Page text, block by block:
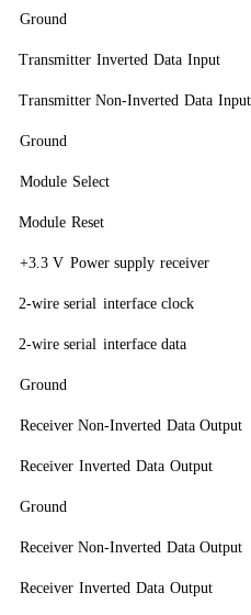
Ground
Transmitter Inverted Data Input
Transmitter Non-Inverted Data Input
Ground
Module Select
Module Reset
+3.3 V Power supply receiver
2-wire serial interface clock
2-wire serial interface data
Ground
Receiver Non-Inverted Data Output
Receiver Inverted Data Output
Ground
Receiver Non-Inverted Data Output
Receiver Inverted Data Output